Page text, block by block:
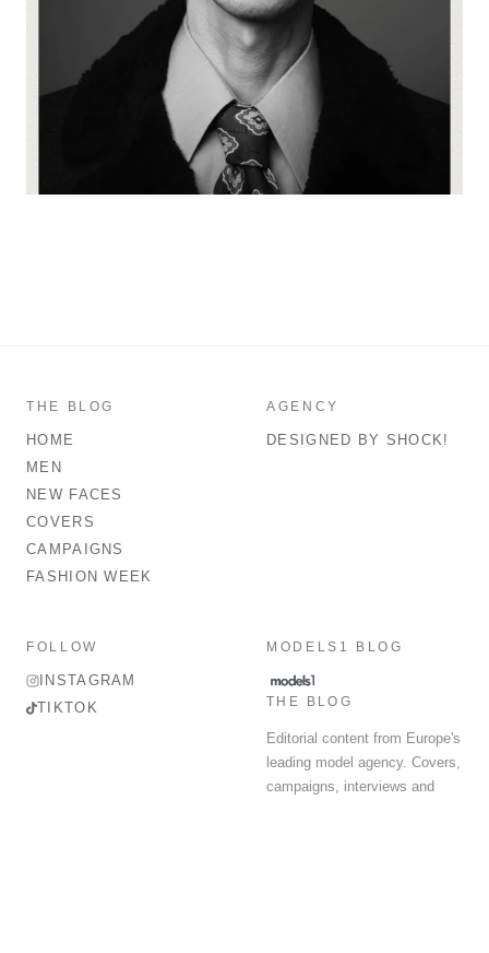
THE BLOG
HOME
MEN
NEW FACES
COVERS
CAMPAIGNS
FASHION WEEK
AGENCY
DESIGNED BY SHOCK!
FOLLOW
INSTAGRAM
TIKTOK
MODELS1 BLOG
THE BLOG
Editorial content from Europe's
leading model agency. Covers,
campaigns, interviews and